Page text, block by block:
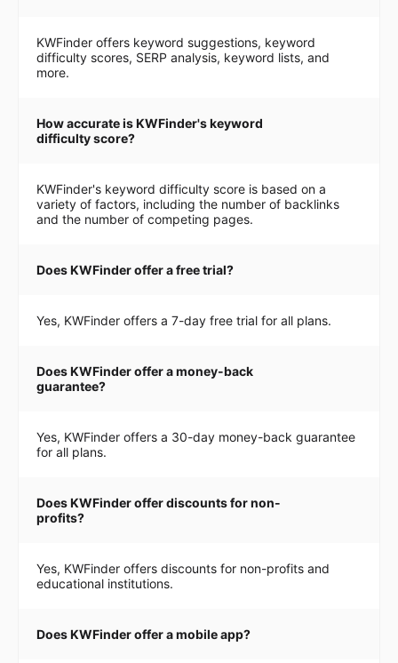
KWFinder offers keyword suggestions, keyword
difficulty scores, SERP analysis, keyword lists, and
more.
How accurate is KWFinder's keyword
difficulty score?
KWFinder's keyword difficulty score is based on a
variety of factors, including the number of backlinks
and the number of competing pages.
Does KWFinder offer a free trial?
Yes, KWFinder offers a 7-day free trial for all plans.
Does KWFinder offer a money-back
guarantee?
Yes, KWFinder offers a 30-day money-back guarantee
for all plans.
Does KWFinder offer discounts for non-
profits?
Yes, KWFinder offers discounts for non-profits and
educational institutions.
Does KWFinder offer a mobile app?